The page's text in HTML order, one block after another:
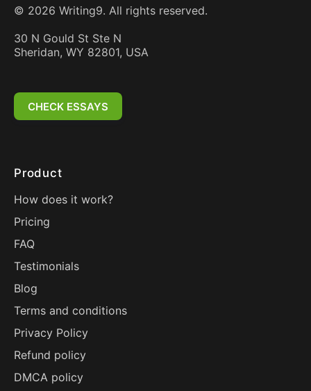
© 2026 Writing9. All rights reserved.
30 N Gould St Ste N
Sheridan, WY 82801, USA
CHECK ESSAYS
Product
How does it work?
Pricing
FAQ
Testimonials
Blog
Terms and conditions
Privacy Policy
Refund policy
DMCA policy